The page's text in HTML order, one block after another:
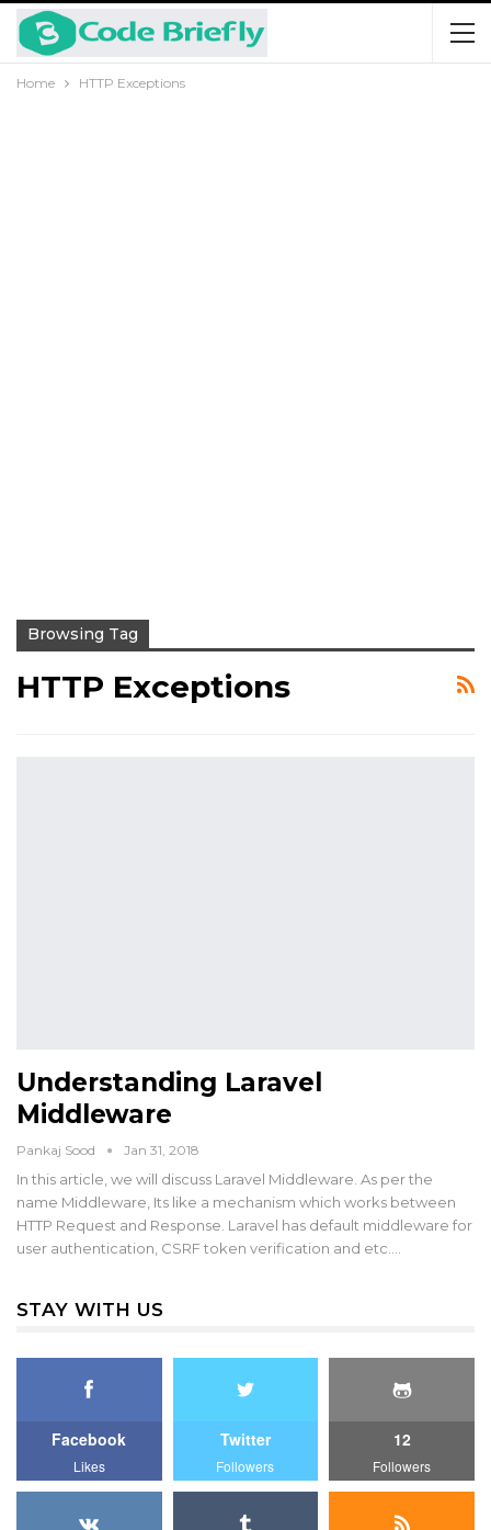
Home HTTP Exceptions
Browsing Tag
HTTP Exceptions
Understanding Laravel
Middleware
Pankaj Sood Jan 31, 2018
In this article, we will discuss Laravel Middleware. As per the
name Middleware, Its like a mechanism which works between
HTTP Request and Response. Laravel has default middleware for
user authentication, CSRF token verification and etc.…
STAY WITH US
Facebook
Likes
Twitter
Followers
12
Followers